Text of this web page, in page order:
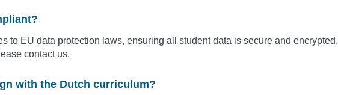
to EU data protection laws, ensuring all student data is secure and encrypted.
contact us.
with the Dutch curriculum?